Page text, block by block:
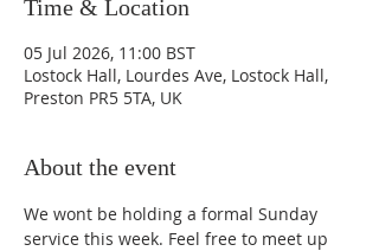
Time & Location
05 Jul 2026, 11:00 BST
Lostock Hall, Lourdes Ave, Lostock Hall,
Preston PR5 5TA, UK
About the event
We wont be holding a formal Sunday
service this week. Feel free to meet up